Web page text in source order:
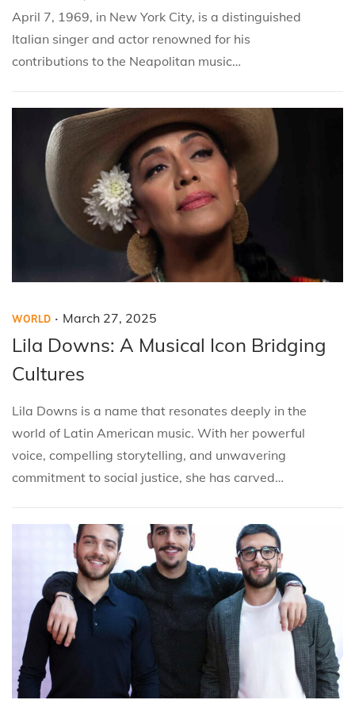
d
i
n
d
o
n
2
8
,
2
5
April 7, 1969, in New York City, is a distinguished
Italian singer and actor renowned for his
contributions to the Neapolitan music…
P
o
t
e
d
i
n
WORLD . P
o
t
e
d
o
n
March 27, 2025
a
h
2
7
,
2
5
Lila Downs: A Musical Icon Bridging
Cultures
Lila Downs is a name that resonates deeply in the
world of Latin American music. With her powerful
voice, compelling storytelling, and unwavering
commitment to social justice, she has carved…